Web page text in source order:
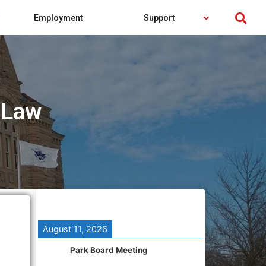
Employment Support
August 11, 2026
Park Board Meeting